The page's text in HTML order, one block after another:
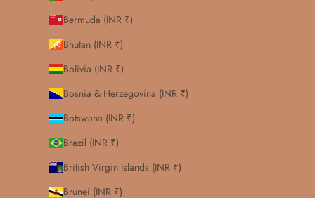
Bermuda (INR ₹)
Bhutan (INR ₹)
Bolivia (INR ₹)
Bosnia & Herzegovina (INR ₹)
Botswana (INR ₹)
Brazil (INR ₹)
British Virgin Islands (INR ₹)
Brunei (INR ₹)